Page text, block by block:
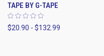
TAPE BY G-TAPE
$20.90 - $132.99